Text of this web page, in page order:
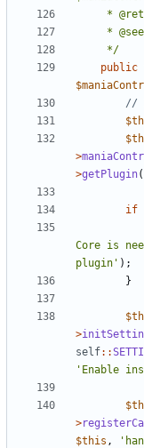
	 */
public
>
>getPlugin(
if
Core is
plugin' );
}
>
self::
'Enable
>
$this ,